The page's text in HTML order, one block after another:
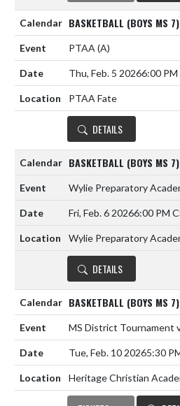
BASKETBALL (BOYS MS 7)
PTAA (A)
Thu, Feb. 5 20266:00 PM
PTAA Fate
DETAILS
BASKETBALL (BOYS MS 7)
Wylie Preparatory
Fri, Feb. 6 20266:00 PM
Wylie Preparatory
DETAILS
BASKETBALL (BOYS MS 7)
MS District Tournament
Tue, Feb. 10 20265:30
Heritage Christian